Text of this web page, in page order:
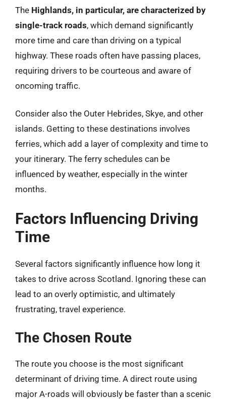
The Highlands, in particular, are characterized by
single-track roads, which demand significantly
more time and care than driving on a typical
highway. These roads often have passing places,
requiring drivers to be courteous and aware of
oncoming traffic.
Consider also the Outer Hebrides, Skye, and other
islands. Getting to these destinations involves
ferries, which add a layer of complexity and time to
your itinerary. The ferry schedules can be
influenced by weather, especially in the winter
months.
Factors Influencing Driving
Time
Several factors significantly influence how long it
takes to drive across Scotland. Ignoring these can
lead to an overly optimistic, and ultimately
frustrating, travel experience.
The Chosen Route
The route you choose is the most significant
determinant of driving time. A direct route using
major A-roads will obviously be faster than a scenic